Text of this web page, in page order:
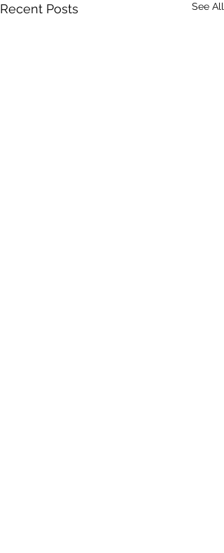
Recent Posts See All